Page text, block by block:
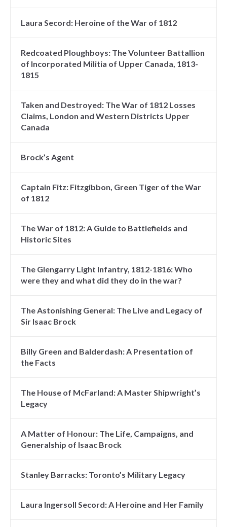
Laura Secord: Heroine of the War of 1812
Redcoated Ploughboys: The Volunteer Battallion
of Incorporated Militia of Upper Canada, 1813-
1815
Taken and Destroyed: The War of 1812 Losses
Claims, London and Western Districts Upper
Canada
Brock’s Agent
Captain Fitz: Fitzgibbon, Green Tiger of the War
of 1812
The War of 1812: A Guide to Battlefields and
Historic Sites
The Glengarry Light Infantry, 1812-1816: Who
were they and what did they do in the war?
The Astonishing General: The Live and Legacy of
Sir Isaac Brock
Billy Green and Balderdash: A Presentation of
the Facts
The House of McFarland: A Master Shipwright’s
Legacy
A Matter of Honour: The Life, Campaigns, and
Generalship of Isaac Brock
Stanley Barracks: Toronto’s Military Legacy
Laura Ingersoll Secord: A Heroine and Her Family